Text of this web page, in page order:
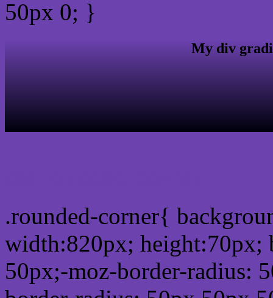
50px 0; }
My div
.rounded-corner{
width:820px; height:70px;
50px;-moz-border-radius: